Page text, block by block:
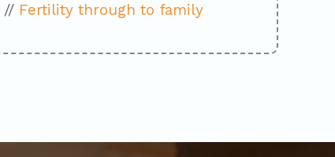
// Fertility through to family